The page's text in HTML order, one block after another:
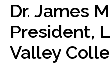
Dr. James
President,
Valley